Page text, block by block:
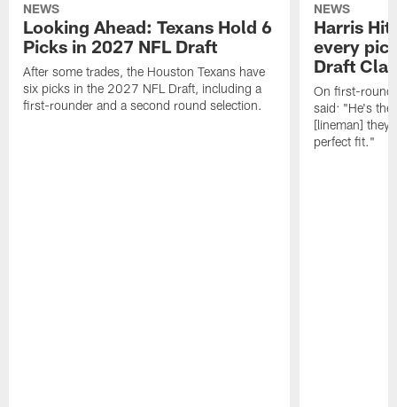
NEWS
Looking Ahead: Texans Hold 6
Picks in 2027 NFL Draft
After some trades, the Houston Texans have
six picks in the 2027 NFL Draft, including a
first-rounder and a second round selection.
NEWS
Harris
every
Draft
On first-round
said: "He's the
[lineman] they
perfect fit."